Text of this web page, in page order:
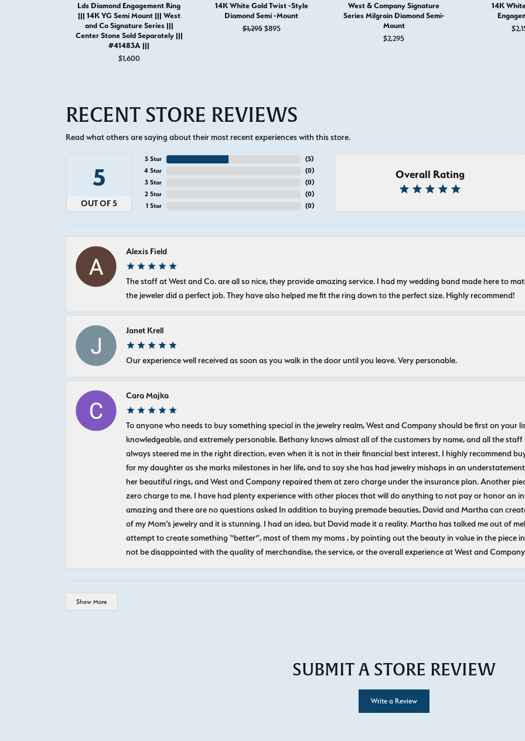
Lds Diamond Engagement Ring
||| 14K YG Semi Mount ||| West
and Co Signature Series |||
Center Stone Sold Separately |||
#41483A |||
$1,600
14K White Gold Twist -Style
Diamond Semi -Mount
$1,295$895Original price: $1,295, now on sale for $895
West & Company Signature
Series Milgrain Diamond Semi-
Mount
$2,295
14K
RECENT STORE REVIEWS
Read what others are saying about their most recent experiences with this store.
5
OUT OF 5
5 Star
4 Star
3 Star
2 Star
1 Star
(5)
(0)
(0)
(0)
(0)
Overall Rating
Alexis Field
The staff at West and Co. are all so nice, they provide amazing service. I had my wedding band made here to
the jeweler did a perfect job. They have also helped me fit the ring down to the perfect size. Highly recommend!
Janet Krell
Our experience well received as soon as you walk in the door until you leave. Very personable.
Cara Majka
To anyone who needs to buy something special in the jewelry realm, West and Company should be first on your
knowledgeable, and extremely personable. Bethany knows almost all of the customers by name, and all the
always steered me in the right direction, even when it is not in their financial best interest. I highly recommend
for my daughter as she marks milestones in her life, and to say she has had jewelry mishaps in an
her beautiful rings, and West and Company repaired them at zero charge under the insurance plan. Another
zero charge to me. I have had plenty experience with other places that will do anything to not pay or honor an
amazing and there are no questions asked In addition to buying premade beauties, David and Martha can
of my Mom’s jewelry and it is stunning. I had an idea, but David made it a reality. Martha has talked me out of
attempt to create something “better”, most of them my moms , by pointing out the beauty in value in the piece
not be disappointed with the quality of merchandise, the service, or the overall experience at West and
Show More
SUBMIT A STORE REVIEW
Write a Review